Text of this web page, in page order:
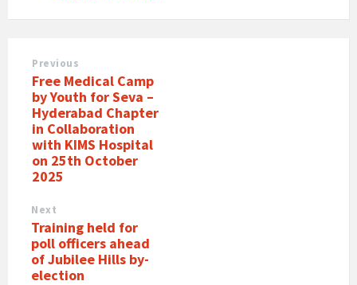
Previous
Free Medical Camp
by Youth for Seva –
Hyderabad Chapter
in Collaboration
with KIMS Hospital
on 25th October
2025
Next
Training held for
poll officers ahead
of Jubilee Hills by-
election